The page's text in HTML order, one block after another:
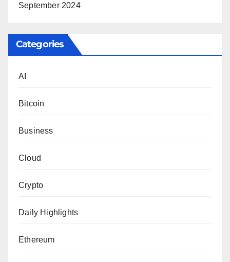
September 2024
Categories
AI
Bitcoin
Business
Cloud
Crypto
Daily Highlights
Ethereum